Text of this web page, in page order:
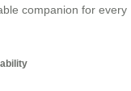
companion for every